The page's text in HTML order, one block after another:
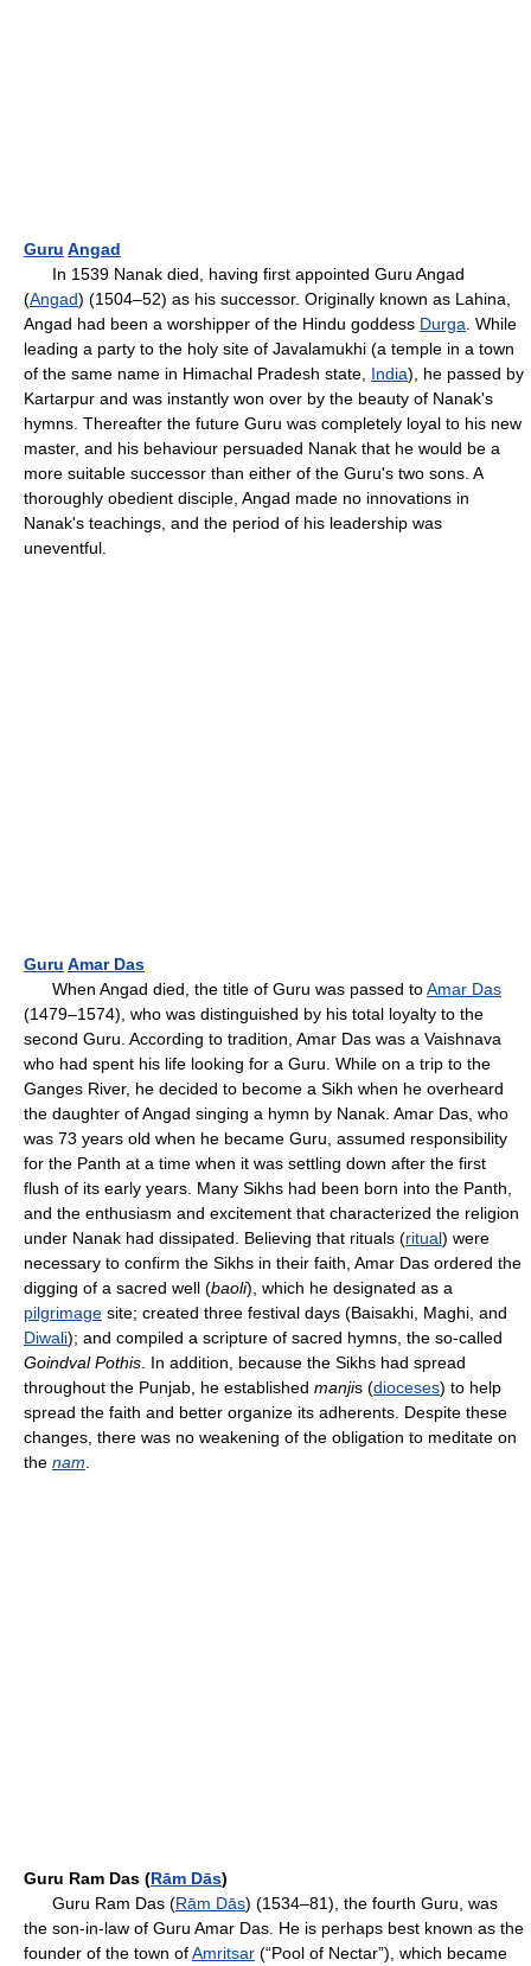
Guru Angad
In 1539 Nanak died, having first appointed Guru Angad
(Angad) (1504–52) as his successor. Originally known as Lahina,
Angad had been a worshipper of the Hindu goddess Durga . While
leading a party to the holy site of Javalamukhi (a temple in a town
of the same name in Himachal Pradesh state, India), he passed by
Kartarpur and was instantly won over by the beauty of Nanak's
hymns. Thereafter the future Guru was completely loyal to his new
master, and his behaviour persuaded Nanak that he would be a
more suitable successor than either of the Guru's two sons. A
thoroughly obedient disciple, Angad made no innovations in
Nanak's teachings, and the period of his leadership was
uneventful.
Guru Amar Das
When Angad died, the title of Guru was passed toAmar Das
(1479–1574), who was distinguished by his total loyalty to the
second Guru. According to tradition, Amar Das was a Vaishnava
who had spent his life looking for a Guru. While on a trip to the
Ganges River, he decided to become a Sikh when he overheard
the daughter of Angad singing a hymn by Nanak. Amar Das, who
was 73 years old when he became Guru, assumed responsibility
for the Panth at a time when it was settling down after the first
flush of its early years. Many Sikhs had been born into the Panth,
and the enthusiasm and excitement that characterized the religion
under Nanak had dissipated. Believing that rituals (ritual) were
necessary to confirm the Sikhs in their faith, Amar Das ordered the
digging of a sacred well (baoli), which he designated as a
pilgrimage site; created three festival days (Baisakhi, Maghi, and
Diwali); and compiled a scripture of sacred hymns, the so-called
Goindval Pothis . In addition, because the Sikhs had spread
throughout the Punjab, he established manjis (dioceses) to help
spread the faith and better organize its adherents. Despite these
changes, there was no weakening of the obligation to meditate on
the nam
Guru Ram Das (Rām Dās)
Guru Ram Das (Rām Dās) (1534–81), the fourth Guru, was
the son-in-law of Guru Amar Das. He is perhaps best known as the
founder of the town ofAmritsar (“Pool of Nectar”), which became